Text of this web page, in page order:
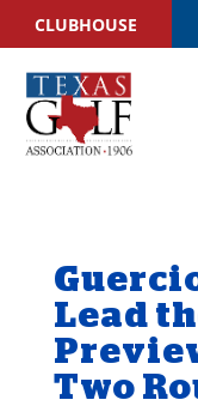
CLUBHOUSE
Lead
Two